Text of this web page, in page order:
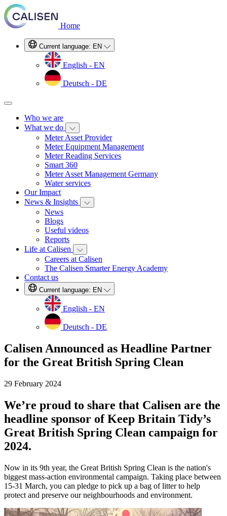
Home
Current language: EN
English - EN
Deutsch - DE
Who we are
What we do
Meter Asset Provider
Meter Equipment Management
Meter Reading Services
Smart 360
Meter Asset Management Germany
Water services
Our Impact
News & Insights
News
Blogs
Useful videos
Reports
Life at Calisen
Careers at Calisen
The Calisen Smarter Energy Academy
Contact us
Current language: EN
English - EN
Deutsch - DE
Calisen Announced as Headline Partner
for the Great British Spring Clean
29 February 2024
We’re proud to share that Calisen are the
headline sponsor of Keep Britain Tidy’s
Great British Spring Clean campaign for
2024.
Now in its 9th year, the Great British Spring Clean is the nation's
biggest mass-action environmental campaign. Taking place between
15-31 March, you can pledge to pick up a bag of litter to help
protect and preserve our neighbourhoods and environment.